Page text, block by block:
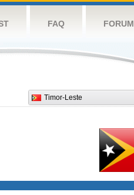
FAQ FORUM
Timor-Leste